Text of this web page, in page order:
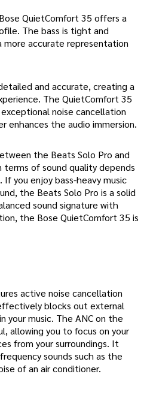
QuietComfort 35 offers a
The bass is tight and
accurate representation
and accurate, creating a
The QuietComfort 35
noise cancellation
enhances the audio immersion.
the Beats Solo Pro and
terms of sound quality depends
you enjoy bass-heavy music
the Beats Solo Pro is a solid
sound signature with
the Bose QuietComfort 35 is
active noise cancellation
blocks out external
your music. The ANC on the
allowing you to focus on your
from your surroundings. It
sounds such as the
of an air conditioner.